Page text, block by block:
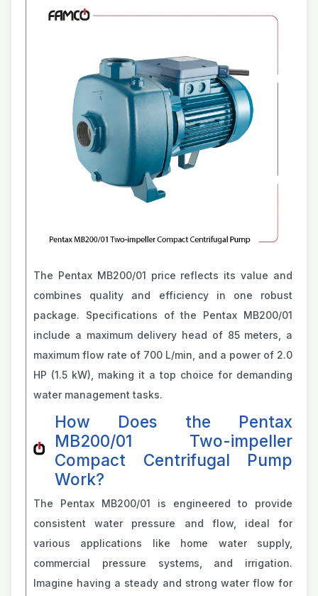
The Pentax MB200/01 price reflects its value and
combines quality and efficiency in one robust
package. Specifications of the Pentax MB200/01
include a maximum delivery head of 85 meters, a
maximum flow rate of 700 L/min, and a power of 2.0
HP (1.5 kW), making it a top choice for demanding
water management tasks.
How Does the Pentax
MB200/01 Two-impeller
Compact Centrifugal Pump
Work?
The Pentax MB200/01 is engineered to provide
consistent water pressure and flow, ideal for
various applications like home water supply,
commercial pressure systems, and irrigation.
Imagine having a steady and strong water flow for